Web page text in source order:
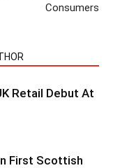
Consumers
Retail Debut At
First Scottish